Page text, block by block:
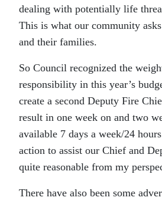
dealing with potentially life
This is what our community
and their families.
So Council recognized the
responsibility in this year’s
create a second Deputy Fire
result in one week on and two
available 7 days a week/24
action to assist our Chief and
quite reasonable from my
There have also been some